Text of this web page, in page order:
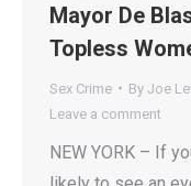
Mayor De
Topless
Sex Crime By Joe
Leave a comment
NEW YORK – If